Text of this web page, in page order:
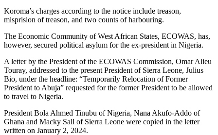
Koroma’s charges according to the notice include treason,
misprision of treason, and two counts of harbouring.
The Economic Community of West African States, ECOWAS, has,
however, secured political asylum for the ex-president in Nigeria.
A letter by the President of the ECOWAS Commission, Omar Alieu
Touray, addressed to the present President of Sierra Leone, Julius
Bio, under the headline: “Temporarily Relocation of Former
President to Abuja” requested for the former President to be allowed
to travel to Nigeria.
President Bola Ahmed Tinubu of Nigeria, Nana Akufo-Addo of
Ghana and Macky Sall of Sierra Leone were copied in the letter
written on January 2, 2024.